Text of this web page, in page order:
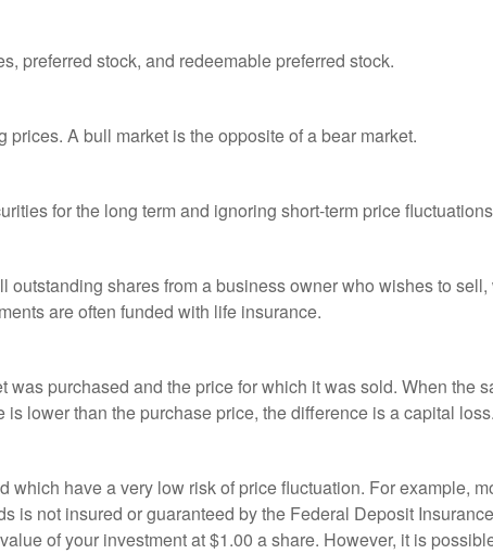
preferred stock, and redeemable preferred stock.
A bull market is the opposite of a bear market.
for the long term and ignoring short-term price
outstanding shares from a business owner who wishes to
are often funded with life insurance.
purchased and the price for which it was sold. When the
lower than the purchase price, the difference is a capital loss.
which have a very low risk of price fluctuation. For example,
is not insured or guaranteed by the Federal Deposit
of your investment at $1.00 a share. However, it is